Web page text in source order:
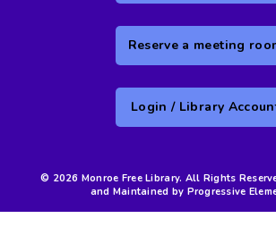
Reserve a meeting
Login / Library
© 2026 Monroe Free Library. All Rights
and Maintained by Progressive